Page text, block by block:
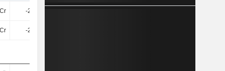
-2.45Cr
-2.45Cr